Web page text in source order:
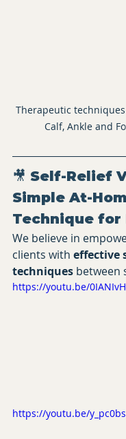
Therapeutic
Calf, Ankle and
🎥 Self-Relief
Simple At-
Technique for
We believe in
clients with effective
techniques between
https://youtu.be/
https://youtu.be/